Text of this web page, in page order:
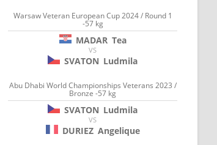
Warsaw Veteran European Cup 2024 / Round 1
-57 kg
MADAR Tea
VS
SVATON Ludmila
Abu Dhabi World Championships Veterans 2023 /
Bronze -57 kg
SVATON Ludmila
VS
DURIEZ Angelique